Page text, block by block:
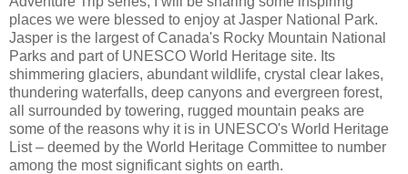
places we were blessed to enjoy at Jasper National Park.
Jasper is the largest of Canada's Rocky Mountain National
Parks and part of UNESCO World Heritage site. Its
shimmering glaciers, abundant wildlife, crystal clear lakes,
thundering waterfalls, deep canyons and evergreen forest,
all surrounded by towering, rugged mountain peaks are
some of the reasons why it is in UNESCO's World Heritage
List – deemed by the World Heritage Committee to number
among the most significant sights on earth.